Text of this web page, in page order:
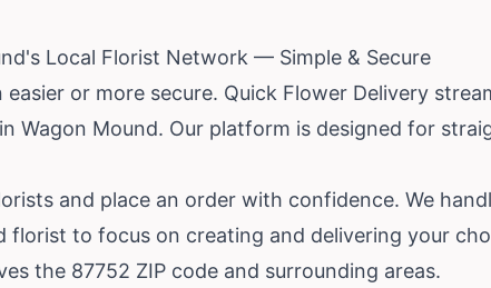
Local Florist Network — Simple & Secure
or more secure. Quick Flower Delivery
Wagon Mound. Our platform is designed for
and place an order with confidence. We
florist to focus on creating and delivering your
the 87752 ZIP code and surrounding areas.